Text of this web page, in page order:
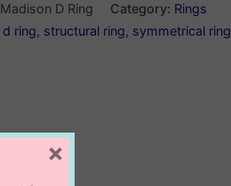
Madison D Ring Category: Rings
d ring, structural ring, symmetrical ring
×